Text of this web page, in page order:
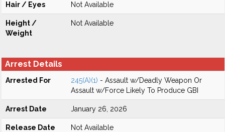
Hair / Eyes Not Available
Height /
Weight
Not Available
Arrest Details
Arrested For 245(A)(1) - Assault w/Deadly Weapon Or
Assault w/Force Likely To Produce GBI
Arrest Date January 26, 2026
Release Date Not Available